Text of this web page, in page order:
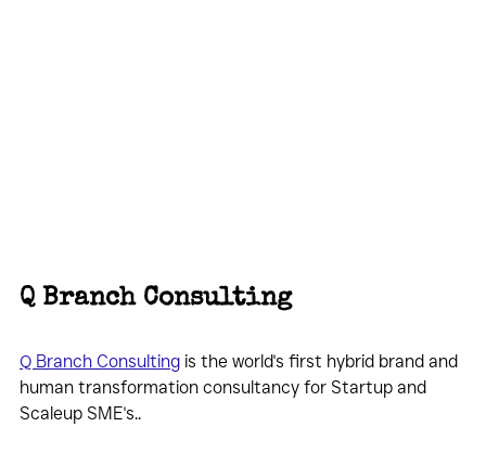
Q Branch Consulting
Q Branch Consulting is the world's first hybrid brand and
human transformation consultancy for Startup and
Scaleup SME's..